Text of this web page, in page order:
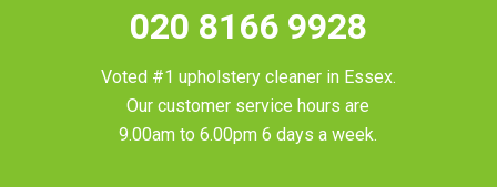
020 8166 9928
Voted #1 upholstery cleaner in Essex.
Our customer service hours are
9.00am to 6.00pm 6 days a week.